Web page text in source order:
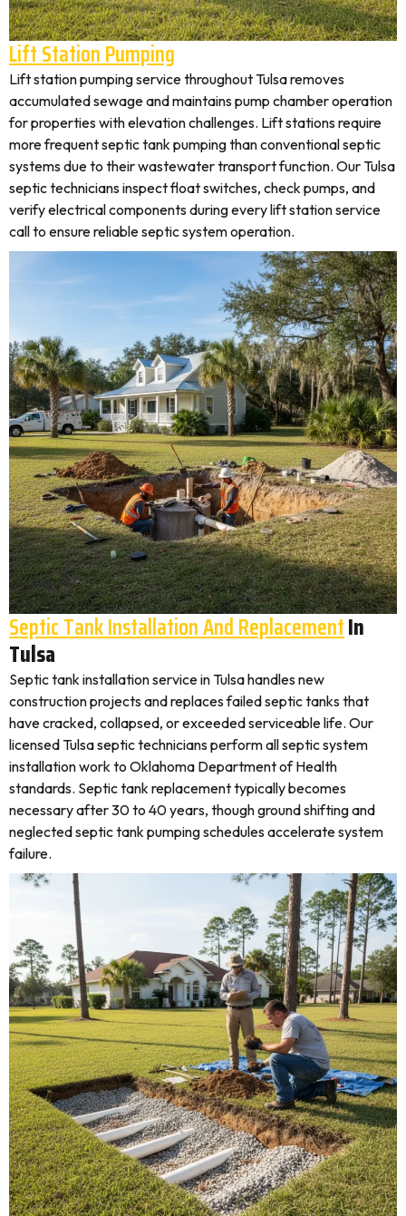
Lift Station Pumping
Lift station pumping service throughout Tulsa removes
accumulated sewage and maintains pump chamber operation
for properties with elevation challenges. Lift stations require
more frequent septic tank pumping than conventional septic
systems due to their wastewater transport function. Our Tulsa
septic technicians inspect float switches, check pumps, and
verify electrical components during every lift station service
call to ensure reliable septic system operation.
Septic Tank Installation And ReplacementIn
Tulsa
Septic tank installation service in Tulsa handles new
construction projects and replaces failed septic tanks that
have cracked, collapsed, or exceeded serviceable life. Our
licensed Tulsa septic technicians perform all septic system
installation work to Oklahoma Department of Health
standards. Septic tank replacement typically becomes
necessary after 30 to 40 years, though ground shifting and
neglected septic tank pumping schedules accelerate system
failure.